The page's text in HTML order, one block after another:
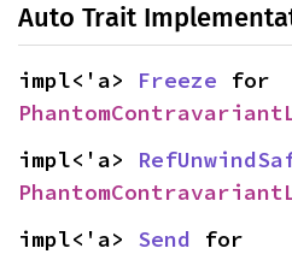
Auto Trait
impl<'a> Freeze
impl<'a>
impl<'a> Send